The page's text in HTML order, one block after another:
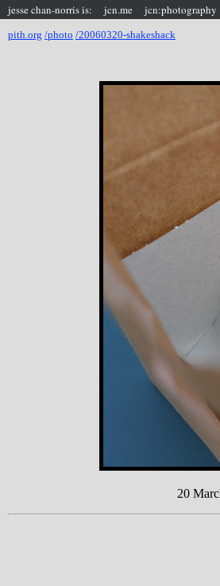
jesse chan-norris is: jcn.me jcn:photography
pith.org /photo /20060320-shakeshack
20